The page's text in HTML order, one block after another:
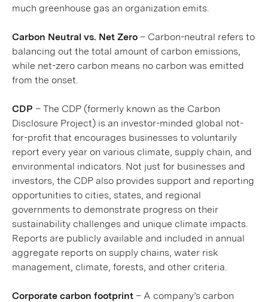
much greenhouse gas an organization emits.
Carbon Neutral vs. Net Zero – Carbon-neutral refers to
balancing out the total amount of carbon emissions,
while net-zero carbon means no carbon was emitted
from the onset.
CDP – The CDP (formerly known as the Carbon
Disclosure Project) is an investor-minded global not-
for-profit that encourages businesses to voluntarily
report every year on various climate, supply chain, and
environmental indicators. Not just for businesses and
investors, the CDP also provides support and reporting
opportunities to cities, states, and regional
governments to demonstrate progress on their
sustainability challenges and unique climate impacts.
Reports are publicly available and included in annual
aggregate reports on supply chains, water risk
management, climate, forests, and other criteria.
Corporate carbon footprint – A company’s carbon